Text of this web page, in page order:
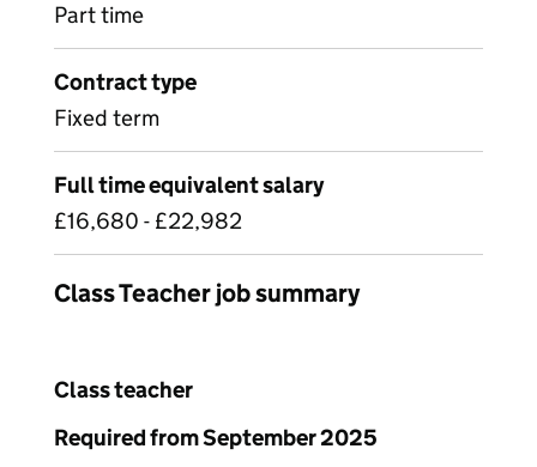
Part time
Contract type
Fixed term
Full time equivalent salary
£16,680 - £22,982
Class Teacher job summary
Class teacher
Required from September 2025